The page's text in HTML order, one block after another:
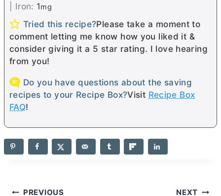
Iron: 1mg
Tried this recipe?Please take a moment to
comment letting me know how you liked it &
consider giving it a 5 star rating. I love hearing
from you!
Do you have questions about the saving
recipes to your Recipe Box?Visit Recipe Box
FAQ!
PREVIOUS NEXT